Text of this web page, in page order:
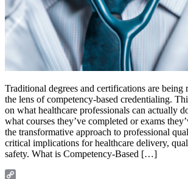
Traditional degrees and certifications are being
the lens of competency-based credentialing.
on what healthcare professionals can actually
what courses they’ve completed or exams
the transformative approach to professional
critical implications for healthcare delivery,
safety. What is Competency-Based […]